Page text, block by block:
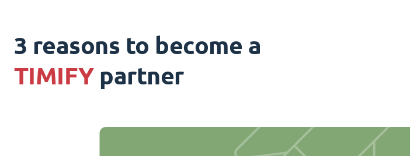
3 reasons to become a
TIMIFYpartner